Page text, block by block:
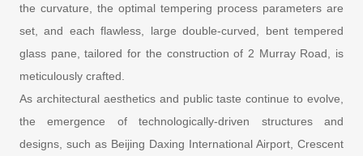
the curvature, the optimal tempering process parameters are
set, and each flawless, large double-curved, bent tempered
glass pane, tailored for the construction of 2 Murray Road, is
meticulously crafted.
As architectural aesthetics and public taste continue to evolve,
the emergence of technologically-driven structures and
designs, such as Beijing Daxing International Airport, Crescent